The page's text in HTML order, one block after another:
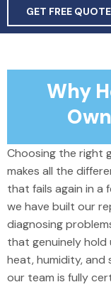
GET FREE QUOTE
Why
Choosing the right
makes all the
that fails again in a
we have built our
diagnosing
that genuinely hold
heat, humidity, and
our team is fully